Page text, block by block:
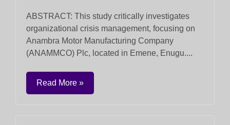
ABSTRACT: This study critically investigates
organizational crisis management, focusing on
Anambra Motor Manufacturing Company
(ANAMMCO) Plc, located in Emene, Enugu....
Read More »